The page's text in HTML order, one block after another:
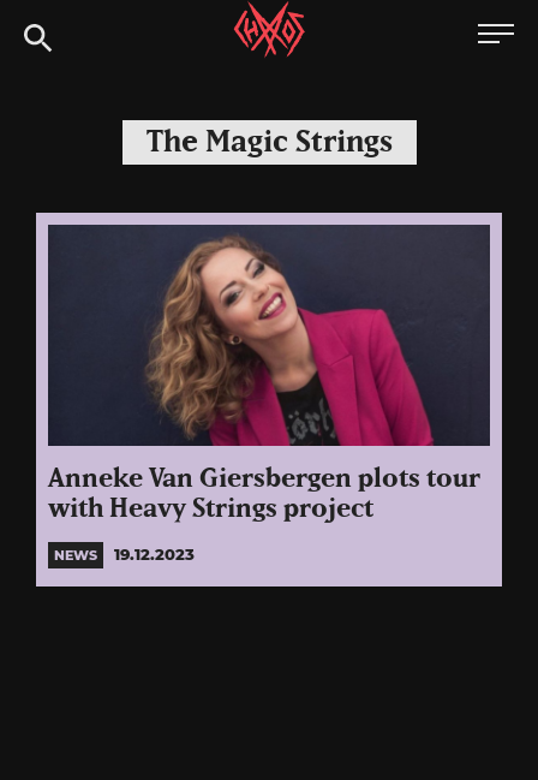
to
Chaoszine
Hardcore,
Indie,
The Magic Strings
Anneke Van Giersbergen plots tour
with Heavy Strings project
NEWS 19.12.2023